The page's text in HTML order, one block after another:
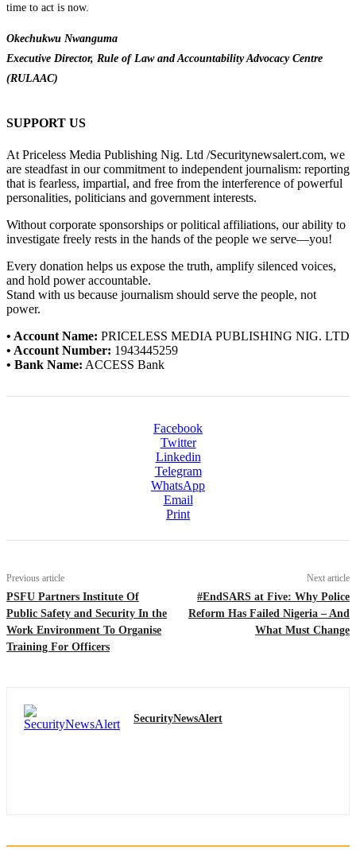
time to act is now.
Okechukwu Nwanguma
Executive Director, Rule of Law and Accountability Advocacy Centre
(RULAAC)
SUPPORT US
At Priceless Media Publishing Nig. Ltd /Securitynewsalert.com, we
are steadfast in our commitment to independent journalism: reporting
that is fearless, impartial, and free from the interference of powerful
personalities, politicians and government interests.
Without corporate sponsorships or political affiliations, our ability to
investigate freely rests in the hands of the people we serve—you!
Every donation helps us expose the truth, amplify silenced voices,
and hold power accountable.
Stand with us because journalism should serve the people, not
power.
• Account Name: PRICELESS MEDIA PUBLISHING NIG. LTD
• Account Number: 1943445259
• Bank Name: ACCESS Bank
Facebook
Twitter
Linkedin
Telegram
WhatsApp
Email
Print
Previous article
PSFU Partners Institute Of
Public Safety and Security In the
Work Environment To Organise
Training For Officers
Next article
#EndSARS at Five: Why Police
Reform Has Failed Nigeria – And
What Must Change
SecurityNewsAlert